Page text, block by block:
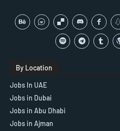
By Location
Jobs In UAE
Jobs in Dubai
Jobs in Abu Dhabi
Jobs in Ajman